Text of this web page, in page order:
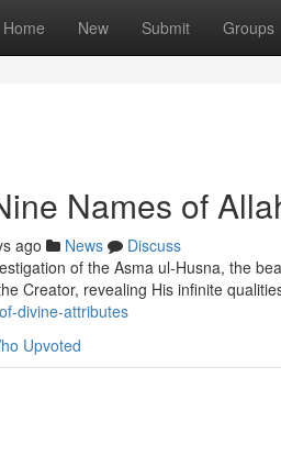
Home New Submit Groups
Names of
ago News
Discuss
of the Asma ul-Husna, the
Creator, revealing His infinite
divine-attributes
Upvoted